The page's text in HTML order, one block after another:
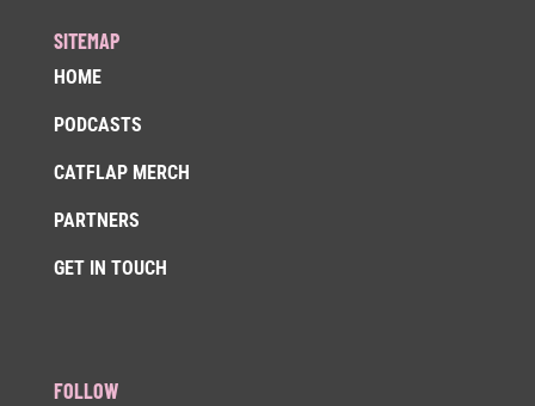
SITEMAP
HOME
PODCASTS
CATFLAP MERCH
PARTNERS
GET IN TOUCH
FOLLOW